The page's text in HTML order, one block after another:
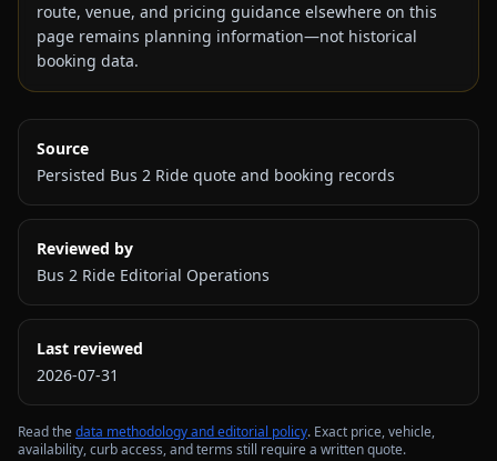
route, venue, and pricing guidance elsewhere on this
page remains planning information—not historical
booking data.
Source
Persisted Bus 2 Ride quote and booking records
Reviewed by
Bus 2 Ride Editorial Operations
Last reviewed
2026-07-31
Read thedata methodology and editorial policy. Exact price, vehicle,
availability, curb access, and terms still require a written quote.